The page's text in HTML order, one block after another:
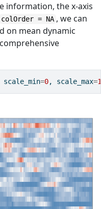
information, the x-axis
colOrder = NA , we can
on mean dynamic
scale_min=0, scale_max=